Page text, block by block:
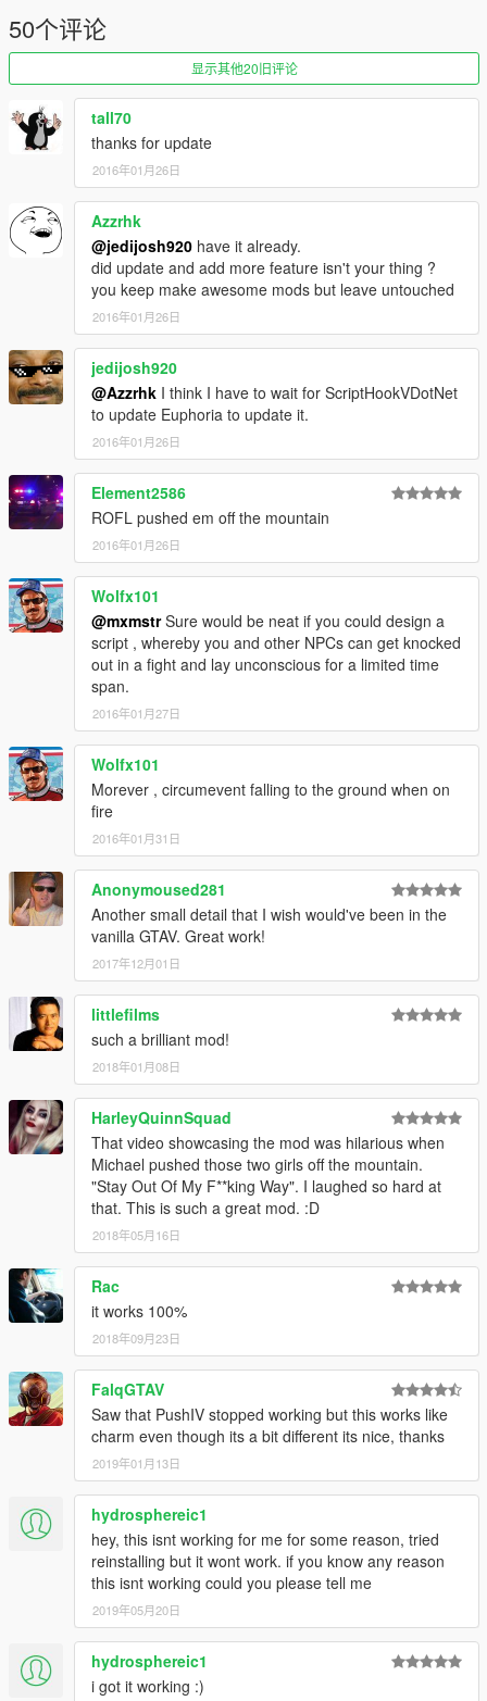
50个评论
显示其他20旧评论
tall70
thanks for update
2016年01月26日
Azzrhk
@jedijosh920 have it already.
did update and add more feature isn't your thing ?
you keep make awesome mods but leave untouched
2016年01月26日
jedijosh920
@Azzrhk I think I have to wait for ScriptHookVDotNet
to update Euphoria to update it.
2016年01月26日
Element2586
ROFL pushed em off the mountain
2016年01月26日
Wolfx101
@mxmstrSure would be neat if you could design a
script , whereby you and other NPCs can get knocked
out in a fight and lay unconscious for a limited time
span.
2016年01月27日
Wolfx101
Morever , circumevent falling to the ground when on
fire
2016年01月31日
Anonymoused281
Another small detail that I wish would've been in the
vanilla GTAV. Great work!
2017年12月01日
littlefilms
such a brilliant mod!
2018年01月08日
HarleyQuinnSquad
That video showcasing the mod was hilarious when
Michael pushed those two girls off the mountain.
"Stay Out Of My F**king Way". I laughed so hard at
that. This is such a great mod. :D
2018年05月16日
Rac
it works 100%
2018年09月23日
FalqGTAV
Saw that PushIV stopped working but this works like
charm even though its a bit different its nice, thanks
2019年01月13日
hydrosphereic1
hey, this isnt working for me for some reason, tried
reinstalling but it wont work. if you know any reason
this isnt working could you please tell me
2019年05月20日
hydrosphereic1
i got it working :)